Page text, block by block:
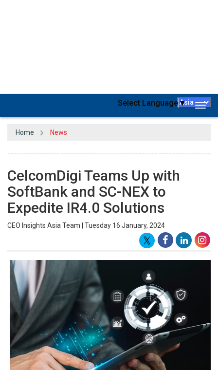
CelcomDigi Bhdhas joined forces withJapanese technology
giants SoftBank Corp and Sumitomo's subsidiary SC-NEX to
expedite the digital transformation of Malaysian enterprises
embracing Fourth Industrial Revolution (IR 4.0) solutions. The
partnership entails CelcomDigi harnessing the knowledge of both
Following the memorandum of agreement (MoA) signing
ceremony, CelcomDigi CEO Datuk Idham Nawawi stated that their
emphasis will be on Agritech and smart city solutions.
Agritech involves employing drones and AI in theagricultural
sector
, while smart city solutions focus on the development and
management of buildings, as per a statement. CelcomDigi CEO
Datuk Idham Nawawi mentioned that the partnership creates
numerous opportunities for Malaysian enterprises to swiftly
access transformative technologies, aiding them in realizing their
business potential. He added, "Our goal is to facilitate the digital
transformation of more businesses, enabling them to stay
competitive in today's digital economy".
Kimimasa Kudo, SoftBank's Vice President and Global Business
Division Head, noted that the bank has developed cutting-edge